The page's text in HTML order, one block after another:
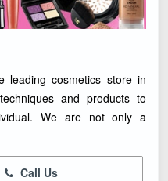
leading cosmetics store in
and products to
We are not only a
Call Us